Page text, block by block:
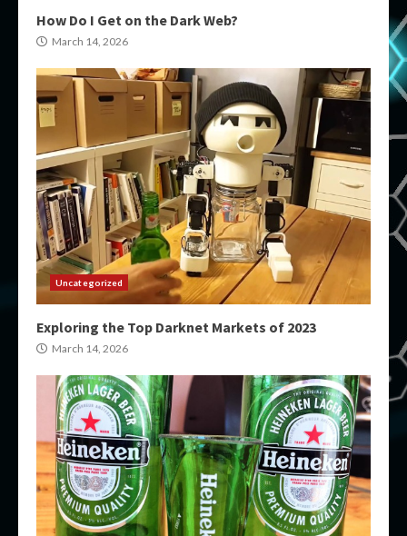
How Do I Get on the Dark Web?
March 14, 2026
Uncategorized
Exploring the Top Darknet Markets of 2023
March 14, 2026